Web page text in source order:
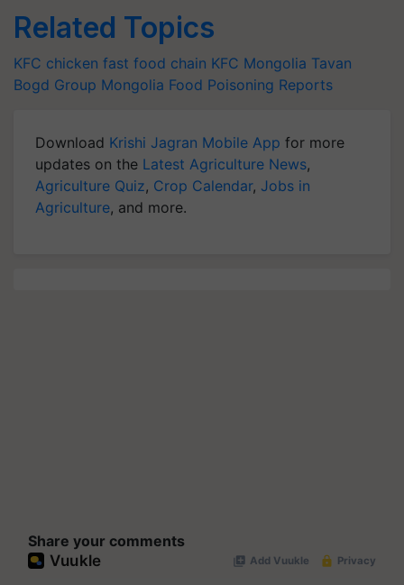
Related Topics
KFC chicken fast food chain KFC Mongolia Tavan
Bogd Group Mongolia Food Poisoning Reports
Download Krishi Jagran Mobile App for more
updates on the Latest Agriculture News,
Agriculture Quiz, Crop Calendar, Jobs in
Agriculture, and more.
Share your comments